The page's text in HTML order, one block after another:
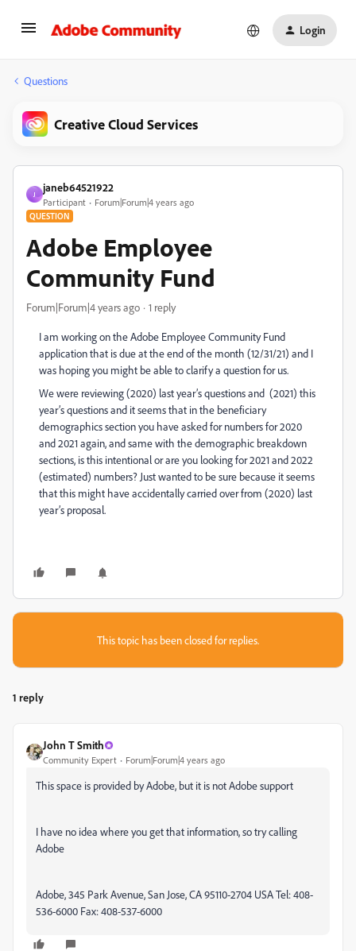
Login
Questions
Creative Cloud Services
J
janeb64521922
Participant Forum|Forum|4 years ago
QUESTION
Adobe Employee
Community Fund
Forum|Forum|4 years ago 1 reply
I am working on the Adobe Employee Community Fund
application that is due at the end of the month (12/31/21) and I
was hoping you might be able to clarify a question for us.
We were reviewing (2020) last year’s questions and (2021) this
year’s questions and it seems that in the beneficiary
demographics section you have asked for numbers for 2020
and 2021 again, and same with the demographic breakdown
sections, is this intentional or are you looking for 2021 and 2022
(estimated) numbers? Just wanted to be sure because it seems
that this might have accidentally carried over from (2020) last
year’s proposal.
This topic has been closed for replies.
1 reply
John T Smith
Community Expert Forum|Forum|4 years ago
This space is provided by Adobe, but it is not Adobe support
I have no idea where you get that information, so try calling
Adobe
Adobe, 345 Park Avenue, San Jose, CA 95110-2704 USA Tel: 408-
536-6000 Fax: 408-537-6000